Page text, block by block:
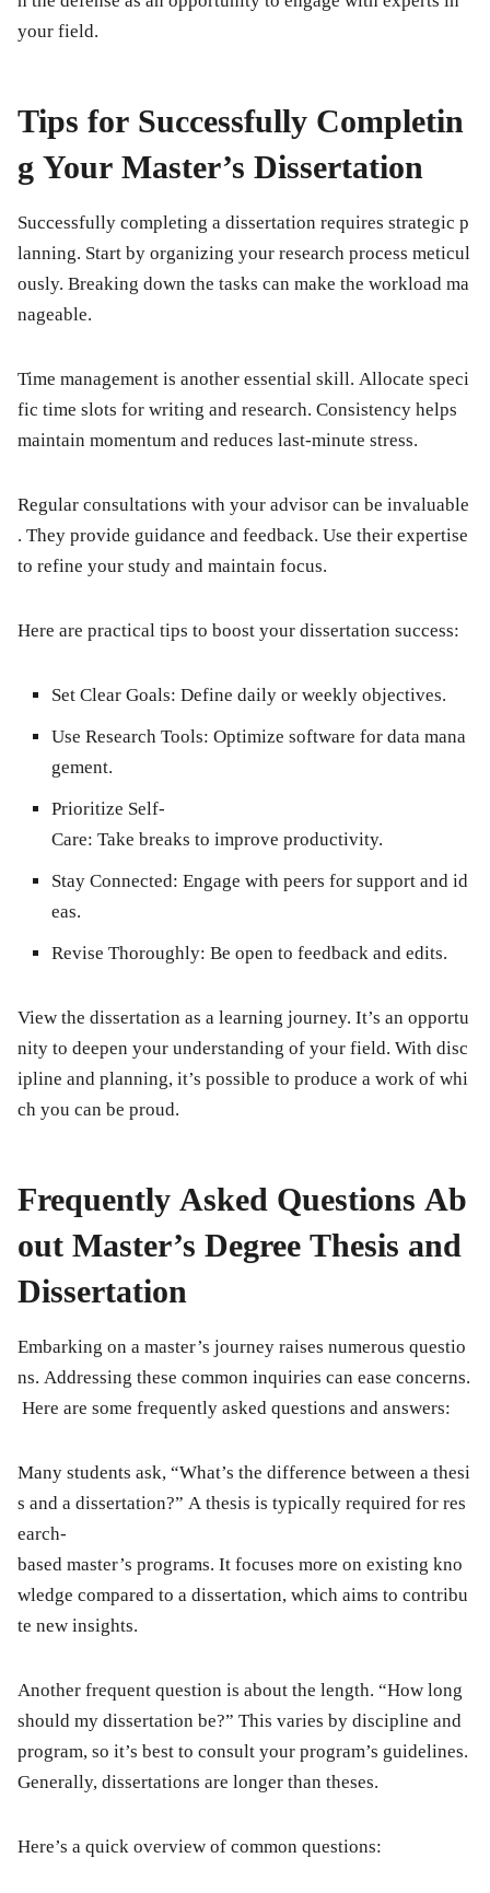
your field.
Tips for Successfully Completin
g Your Master’s Dissertation
Successfully completing a dissertation requires strategic p
lanning. Start by organizing your research process meticul
ously. Breaking down the tasks can make the workload ma
nageable.
Time management is another essential skill. Allocate speci
fic time slots for writing and research. Consistency helps
maintain momentum and reduces last-minute stress.
Regular consultations with your advisor can be invaluable
. They provide guidance and feedback. Use their expertise
to refine your study and maintain focus.
Here are practical tips to boost your dissertation success:
Set Clear Goals: Define daily or weekly objectives.
Use Research Tools: Optimize software for data mana
gement.
Prioritize Self-
Care: Take breaks to improve productivity.
Stay Connected: Engage with peers for support and id
eas.
Revise Thoroughly: Be open to feedback and edits.
View the dissertation as a learning journey. It’s an opportu
nity to deepen your understanding of your field. With disc
ipline and planning, it’s possible to produce a work of whi
ch you can be proud.
Frequently Asked Questions Ab
out Master’s Degree Thesis and
Dissertation
Embarking on a master’s journey raises numerous questio
ns. Addressing these common inquiries can ease concerns.
Here are some frequently asked questions and answers:
Many students ask, “What’s the difference between a thesi
s and a dissertation?” A thesis is typically required for res
earch-
based master’s programs. It focuses more on existing kno
wledge compared to a dissertation, which aims to contribu
te new insights.
Another frequent question is about the length. “How long
should my dissertation be?” This varies by discipline and
program, so it’s best to consult your program’s guidelines.
Generally, dissertations are longer than theses.
Here’s a quick overview of common questions: